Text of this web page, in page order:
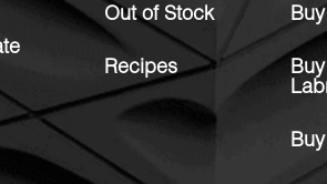
Out of Stock
Recipes